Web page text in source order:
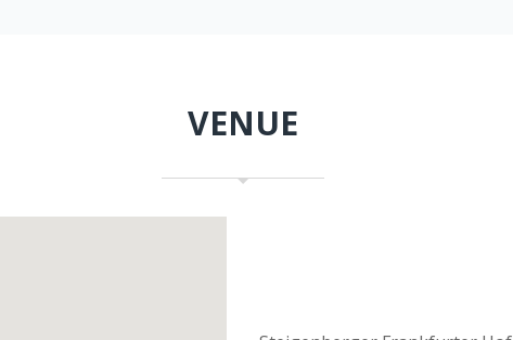
VENUE